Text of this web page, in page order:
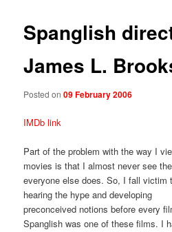
Spanglish
James L.
Posted on09 February 2006
IMDb link
Part of the problem with the way I
movies is that I almost never see
everyone else does. So, I fall victim
hearing the hype and developing
preconceived notions before every
Spanglish was one of these films. I